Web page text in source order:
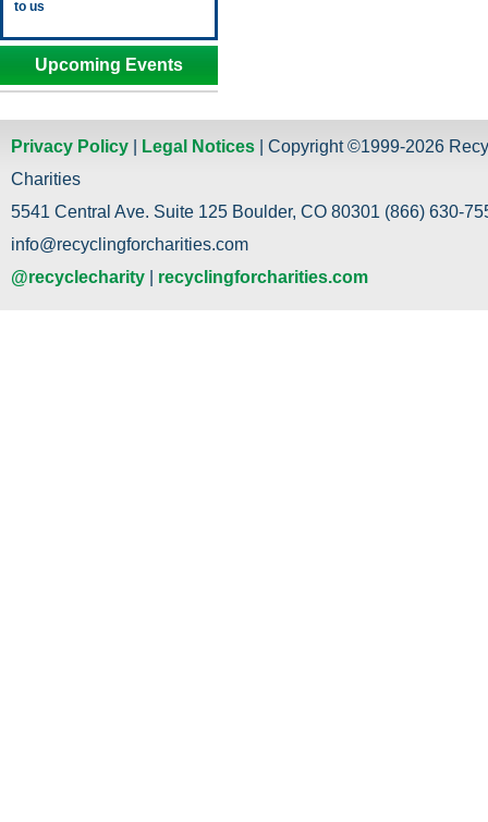
to us
Upcoming Events
Privacy Policy Legal Notices | Copyright ©1999-2026
Charities
5541 Central Ave. Suite 125 Boulder, CO 80301 (866) 630-
info@recyclingforcharities.com
@recyclecharity
recyclingforcharities.com